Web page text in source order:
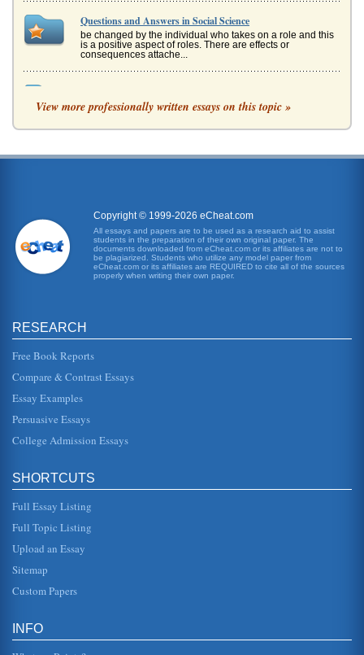
Questions and Answers in Social Science
be changed by the individual who takes on a role and this
is a positive aspect of roles. There are effects or
consequences attache...
The t-test gives as a score of 1.5691772 and the p-value
(which is a probability value) is 0.074085. From this result
Six Statistical Essay Questions
Myasthenia Gravis an Autoimmune Disorder
group, such as "those that control the eye," or it may
become more generalized (Yee). The patients facial
expression and speech ma...
provided by the student. The first question looks at whether
a sample from a...
Market Research
The use of focus groups following on from the distribution
and collection of information from question as would
facilitate an in-d...
Answers to questions on Business Statistics 1
is easier ...
Inferential Statistics and Nursing Research
the variances in the aspect of disease incidence that they
are researching, they typically also wish to formulate
View more professionally written essays on this topic »
Copyright © 1999-2026 eCheat.com
All essays and papers are to be used as a research aid to assist
students in the preparation of their own original paper. The
documents downloaded from eCheat.com or its affiliates are not to
be plagiarized. Students who utilize any model paper from
eCheat.com or its affiliates are REQUIRED to cite all of the sources
properly when writing their own paper.
RESEARCH
Free Book Reports
Compare & Contrast Essays
Essay Examples
Persuasive Essays
College Admission Essays
SHORTCUTS
Full Essay Listing
Full Topic Listing
Upload an Essay
Sitemap
Custom Papers
INFO